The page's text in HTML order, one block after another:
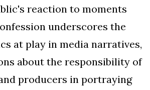
reaction to moments
underscores the
at play in media narratives,
about the responsibility of
producers in portraying